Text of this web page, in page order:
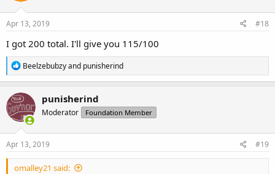
Apr 13, 2019 #18
I got 200 total. I'll give you 115/100
R
e
a
c
t
i
o
n
s
Beelzebubzyand punisherind
punisherind
Moderator Foundation Member
Apr 13, 2019 #19
omalley21 said: